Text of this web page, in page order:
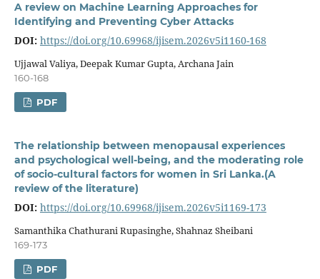
A review on Machine Learning Approaches for
Identifying and Preventing Cyber Attacks
DOI: https://doi.org/10.69968/ijisem.2026v5i1160-168
Ujjawal Valiya, Deepak Kumar Gupta, Archana Jain
160-168
PDF
The relationship between menopausal experiences
and psychological well-being, and the moderating role
of socio-cultural factors for women in Sri Lanka.(A
review of the literature)
DOI: https://doi.org/10.69968/ijisem.2026v5i1169-173
Samanthika Chathurani Rupasinghe, Shahnaz Sheibani
169-173
PDF